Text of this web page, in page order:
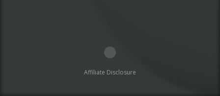
Affiliate Disclosure